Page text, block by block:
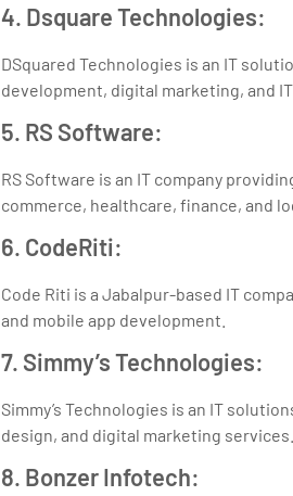
4. Dsquare Technologies:
DSquared Technologies is an IT
development, digital marketing, and
5. RS Software:
RS Software is an IT company
commerce, healthcare, finance, and
6. CodeRiti:
Code Riti is a Jabalpur-based IT
and mobile app development.
7. Simmy’s Technologies:
Simmy’s Technologies is an IT
design, and digital marketing services.
8. Bonzer Infotech: